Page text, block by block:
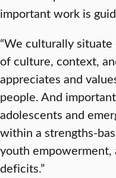
important work is
“We culturally
of culture, context,
appreciates and
people. And
adolescents and
within a strengths-
youth empowerment,
deficits.”